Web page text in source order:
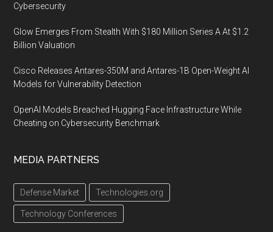
Cybersecurity
Glow Emerges From Stealth With $180 Million Series A At $1.2
Billion Valuation
Cisco Releases Antares-350M and Antares-1B Open-Weight AI
Models for Vulnerability Detection
OpenAI Models Breached Hugging Face Infrastructure While
Cheating on Cybersecurity Benchmark
MEDIA PARTNERS
Defense Market Technologies.org
Technology Conferences